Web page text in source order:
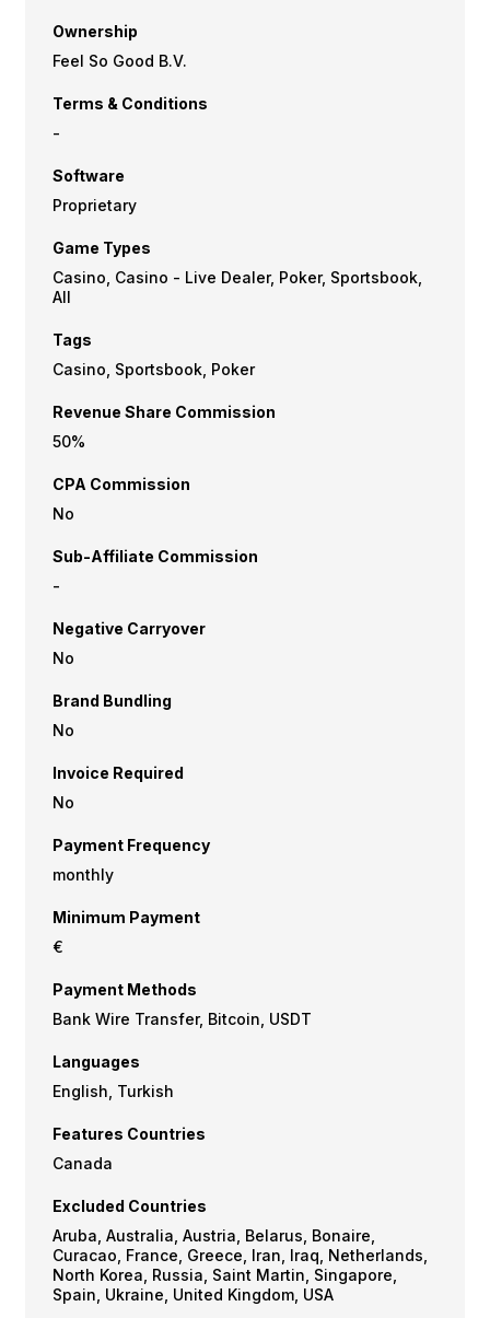
Ownership
Feel So Good B.V.
Terms & Conditions
-
Software
Proprietary
Game Types
Casino, Casino - Live Dealer, Poker, Sportsbook,
All
Tags
Casino, Sportsbook, Poker
Revenue Share Commission
50%
CPA Commission
No
Sub-Affiliate Commission
-
Negative Carryover
No
Brand Bundling
No
Invoice Required
No
Payment Frequency
monthly
Minimum Payment
€
Payment Methods
Bank Wire Transfer, Bitcoin, USDT
Languages
English, Turkish
Features Countries
Canada
Excluded Countries
Aruba, Australia, Austria, Belarus, Bonaire,
Curacao, France, Greece, Iran, Iraq, Netherlands,
North Korea, Russia, Saint Martin, Singapore,
Spain, Ukraine, United Kingdom, USA